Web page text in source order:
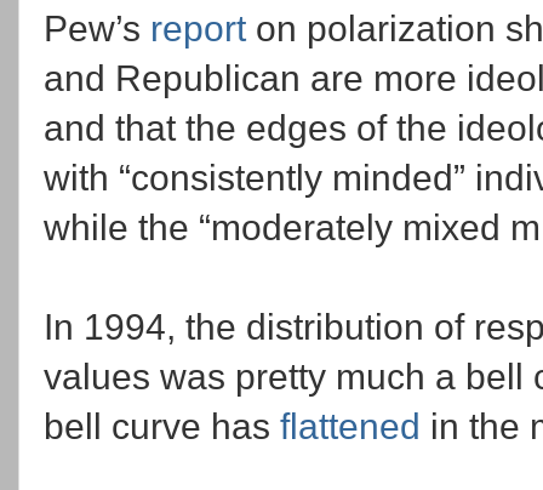
Pew’s report on polarization
and Republican are more
and that the edges of the
with “consistently minded”
while the “moderately mixed
In 1994, the distribution of
values was pretty much a bell
bell curve has flattened in the